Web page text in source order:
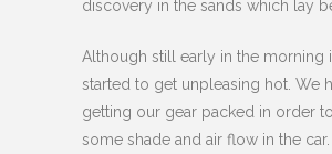
discovery in the sands which lay
Although still early in the morning
started to get unpleasing hot. We
getting our gear packed in order
some shade and air flow in the